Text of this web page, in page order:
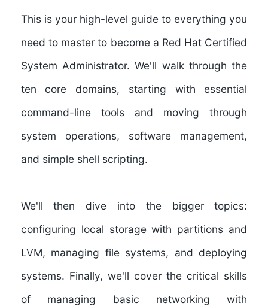
This is your high-level guide to everything you
need to master to become a Red Hat Certified
System Administrator. We'll walk through the
ten core domains, starting with essential
command-line tools and moving through
system operations, software management,
and simple shell scripting.
We'll then dive into the bigger topics:
configuring local storage with partitions and
LVM, managing file systems, and deploying
systems. Finally, we'll cover the critical skills
of managing basic networking with